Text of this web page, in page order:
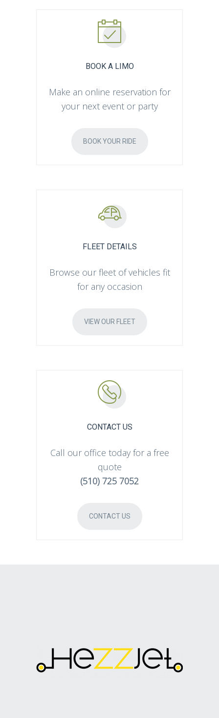
BOOK A LIMO
Make an online reservation for
your next event or party
BOOK YOUR RIDE
FLEET DETAILS
Browse our fleet of vehicles fit
for any occasion
VIEW OUR FLEET
CONTACT US
Call our office today for a free
quote
(510) 725 7052
CONTACT US